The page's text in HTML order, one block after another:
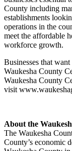
County including
establishments
operations in the
meet the affordable
workforce growth.
Businesses that
Waukesha County
Waukesha County
visit
About the
The Waukesha
County’s economic